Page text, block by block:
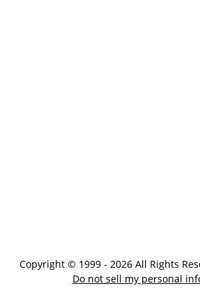
Copyright © 1999 - 2026 All Rights
Do not sell my personal